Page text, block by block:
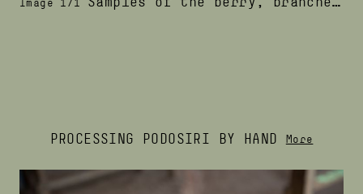
Image 1/1
PROCESSING PODOSIRI BY HAND More